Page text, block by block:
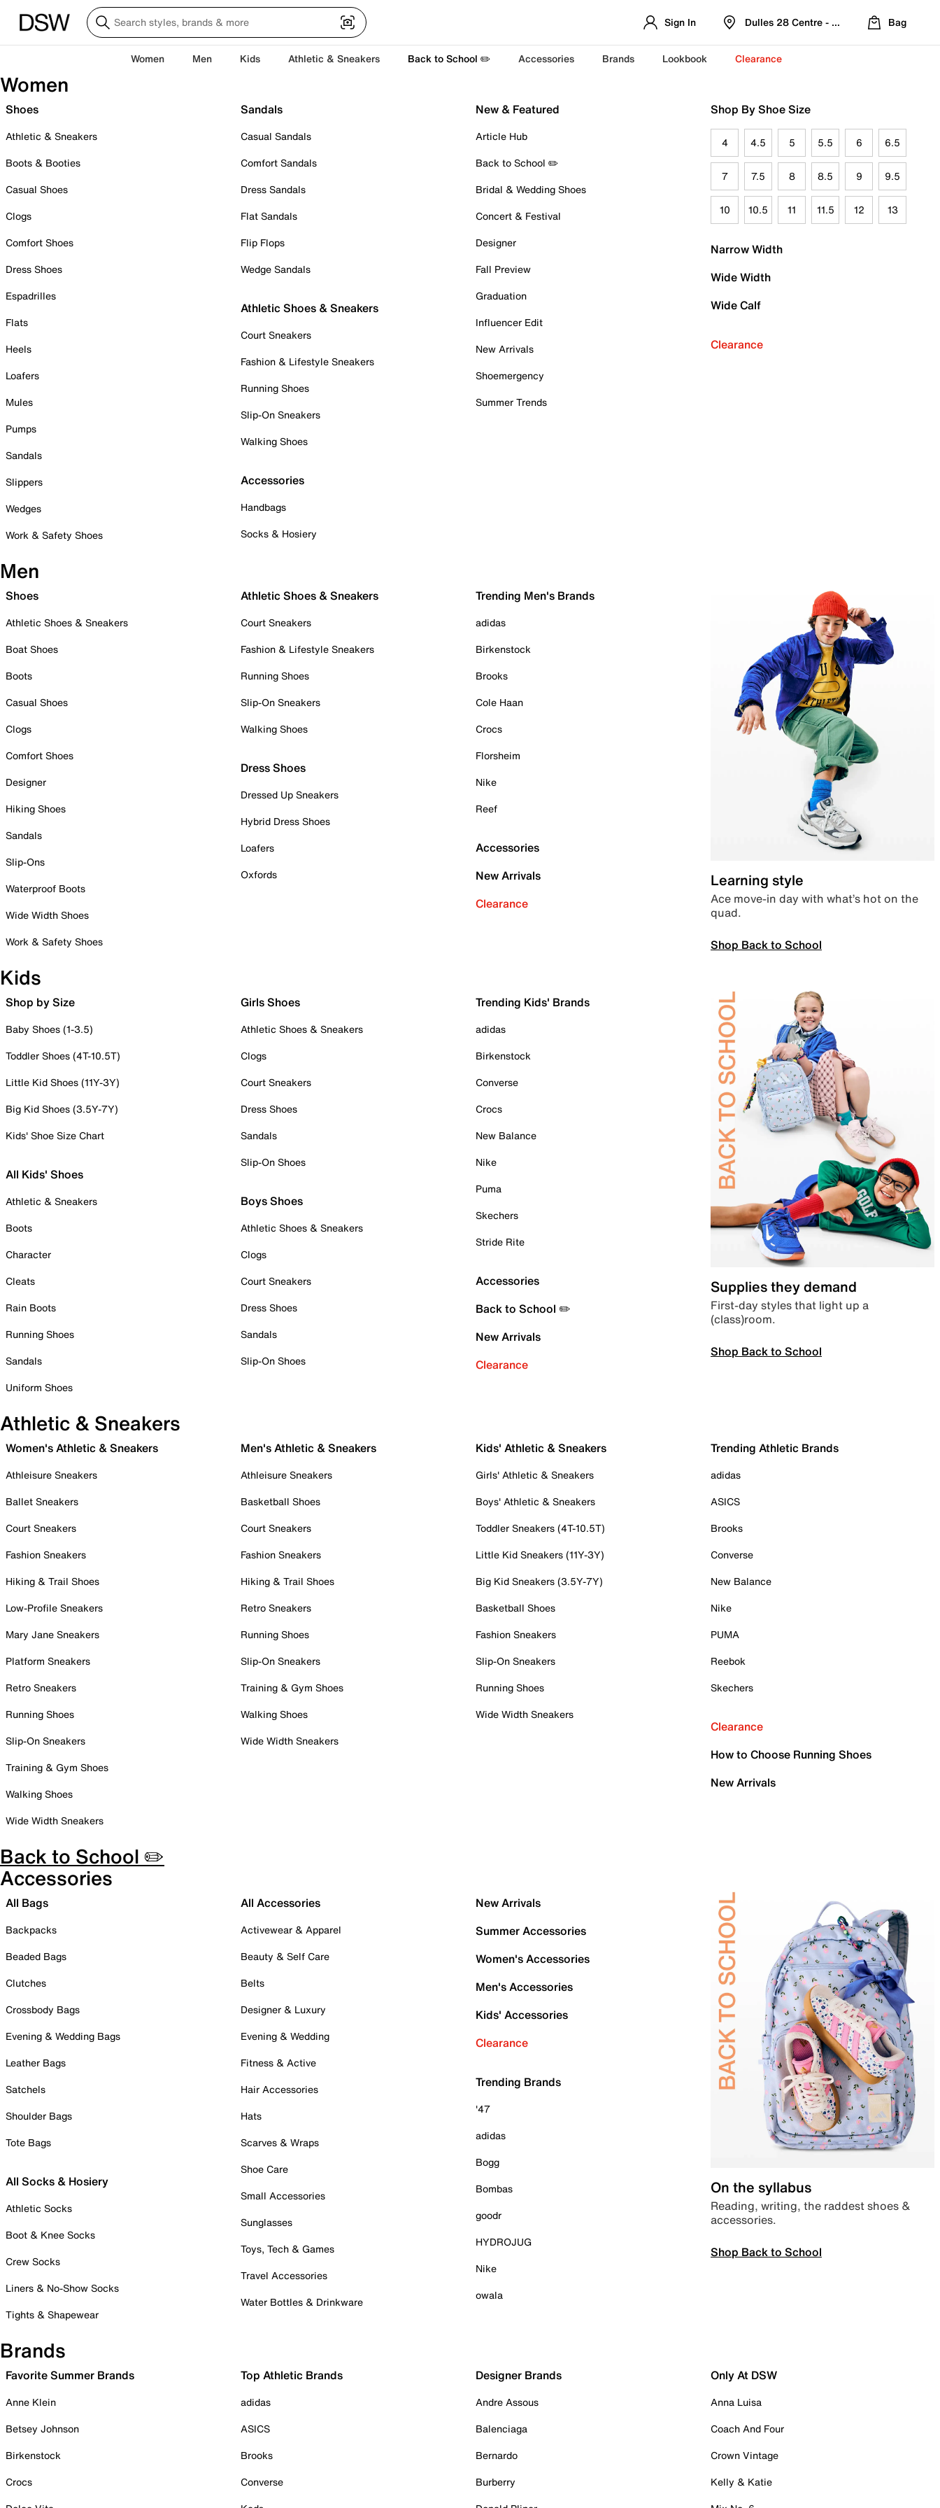
Sign In Dulles 28 Centre - Refreshed Location
Bag
Women Men Kids Athletic & Sneakers Back to School ✏️ Accessories Brands Lookbook Clearance
Women
Shoes
Athletic & Sneakers
Boots & Booties
Casual Shoes
Clogs
Comfort Shoes
Dress Shoes
Espadrilles
Flats
Heels
Loafers
Mules
Pumps
Sandals
Slippers
Wedges
Work & Safety Shoes
Sandals
Casual Sandals
Comfort Sandals
Dress Sandals
Flat Sandals
Flip Flops
Wedge Sandals
Athletic Shoes & Sneakers
Court Sneakers
Fashion & Lifestyle Sneakers
Running Shoes
Slip-On Sneakers
Walking Shoes
Accessories
Handbags
Socks & Hosiery
New & Featured
Article Hub
Back to School ✏️
Bridal & Wedding Shoes
Concert & Festival
Designer
Fall Preview
Graduation
Influencer Edit
New Arrivals
Shoemergency
Summer Trends
Shop By Shoe Size
4 4.5 5 5.5 6 6.5
7 7.5 8 8.5 9 9.5
10 10.5 11 11.5 12 13
Narrow Width
Wide Width
Wide Calf
Clearance
Men
Shoes
Athletic Shoes & Sneakers
Boat Shoes
Boots
Casual Shoes
Clogs
Comfort Shoes
Designer
Hiking Shoes
Sandals
Slip-Ons
Waterproof Boots
Wide Width Shoes
Work & Safety Shoes
Athletic Shoes & Sneakers
Court Sneakers
Fashion & Lifestyle Sneakers
Running Shoes
Slip-On Sneakers
Walking Shoes
Dress Shoes
Dressed Up Sneakers
Hybrid Dress Shoes
Loafers
Oxfords
Trending Men's Brands
adidas
Birkenstock
Brooks
Cole Haan
Crocs
Florsheim
Nike
Reef
Accessories
New Arrivals
Clearance
Learning style
Ace move-in day with what’s hot on the
quad.
Shop Back to School
Kids
Shop by Size
Baby Shoes (1-3.5)
Toddler Shoes (4T-10.5T)
Little Kid Shoes (11Y-3Y)
Big Kid Shoes (3.5Y-7Y)
Kids' Shoe Size Chart
All Kids' Shoes
Athletic & Sneakers
Boots
Character
Cleats
Rain Boots
Running Shoes
Sandals
Uniform Shoes
Girls Shoes
Athletic Shoes & Sneakers
Clogs
Court Sneakers
Dress Shoes
Sandals
Slip-On Shoes
Boys Shoes
Athletic Shoes & Sneakers
Clogs
Court Sneakers
Dress Shoes
Sandals
Slip-On Shoes
Trending Kids' Brands
adidas
Birkenstock
Converse
Crocs
New Balance
Nike
Puma
Skechers
Stride Rite
Accessories
Back to School ✏️
New Arrivals
Clearance
Supplies they demand
First-day styles that light up a
(class)room.
Shop Back to School
Athletic & Sneakers
Women's Athletic & Sneakers
Athleisure Sneakers
Ballet Sneakers
Court Sneakers
Fashion Sneakers
Hiking & Trail Shoes
Low-Profile Sneakers
Mary Jane Sneakers
Platform Sneakers
Retro Sneakers
Running Shoes
Slip-On Sneakers
Training & Gym Shoes
Walking Shoes
Wide Width Sneakers
Men's Athletic & Sneakers
Athleisure Sneakers
Basketball Shoes
Court Sneakers
Fashion Sneakers
Hiking & Trail Shoes
Retro Sneakers
Running Shoes
Slip-On Sneakers
Training & Gym Shoes
Walking Shoes
Wide Width Sneakers
Kids' Athletic & Sneakers
Girls' Athletic & Sneakers
Boys' Athletic & Sneakers
Toddler Sneakers (4T-10.5T)
Little Kid Sneakers (11Y-3Y)
Big Kid Sneakers (3.5Y-7Y)
Basketball Shoes
Fashion Sneakers
Slip-On Sneakers
Running Shoes
Wide Width Sneakers
Trending Athletic Brands
adidas
ASICS
Brooks
Converse
New Balance
Nike
PUMA
Reebok
Skechers
Clearance
How to Choose Running Shoes
New Arrivals
Back to School ✏️
Accessories
All Bags
Backpacks
Beaded Bags
Clutches
Crossbody Bags
Evening & Wedding Bags
Leather Bags
Satchels
Shoulder Bags
Tote Bags
All Socks & Hosiery
Athletic Socks
Boot & Knee Socks
Crew Socks
Liners & No-Show Socks
Tights & Shapewear
All Accessories
Activewear & Apparel
Beauty & Self Care
Belts
Designer & Luxury
Evening & Wedding
Fitness & Active
Hair Accessories
Hats
Scarves & Wraps
Shoe Care
Small Accessories
Sunglasses
Toys, Tech & Games
Travel Accessories
Water Bottles & Drinkware
New Arrivals
Summer Accessories
Women's Accessories
Men's Accessories
Kids' Accessories
Clearance
Trending Brands
'47
adidas
Bogg
Bombas
goodr
HYDROJUG
Nike
owala
On the syllabus
Reading, writing, the raddest shoes &
accessories.
Shop Back to School
Brands
Favorite Summer Brands
Anne Klein
Betsey Johnson
Birkenstock
Crocs
Top Athletic Brands
adidas
ASICS
Brooks
Converse
Designer Brands
Andre Assous
Balenciaga
Bernardo
Burberry
Only At DSW
Anna Luisa
Coach And Four
Crown Vintage
Kelly & Katie